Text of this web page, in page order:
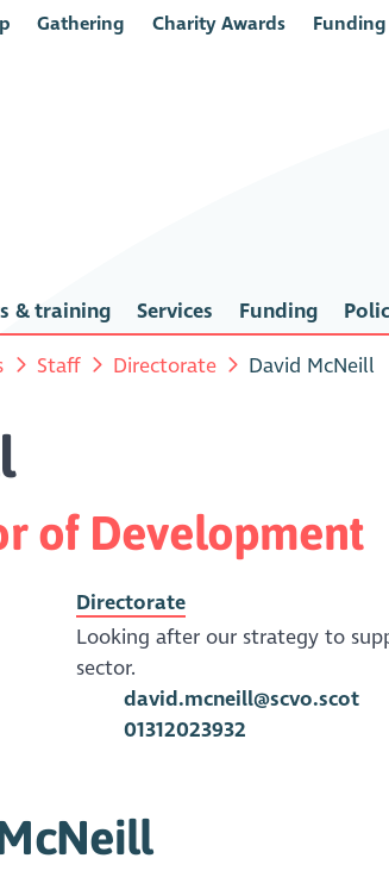
Gathering Charity Awards
& training Services Funding
Staff Directorate David McNeill
of Development
Directorate
Looking after our strategy to
sector.
david.mcneill@scvo.scot
01312023932